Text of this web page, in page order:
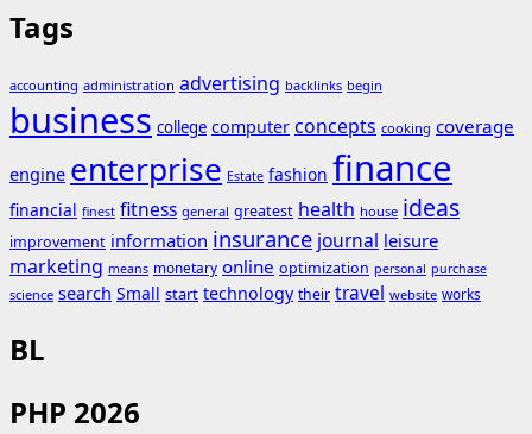
Tags
accounting administration advertising backlinks begin
business college computer concepts cooking coverage
engine enterprise Estate fashion finance
financial finest fitness general greatest health house ideas
improvement information insurance journal leisure
marketing means monetary online optimization personal purchase
science search Small start technology their travel website works
BL
PHP 2026